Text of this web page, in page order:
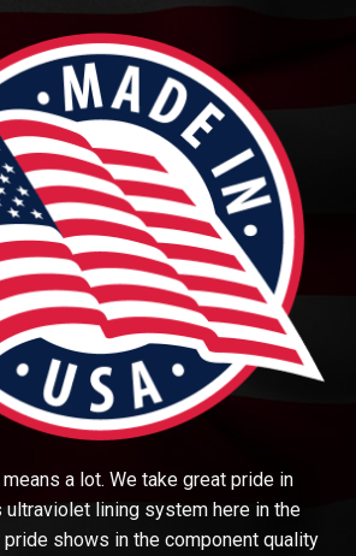
means a lot. We take great pride in
ultraviolet lining system here in the
pride shows in the component quality